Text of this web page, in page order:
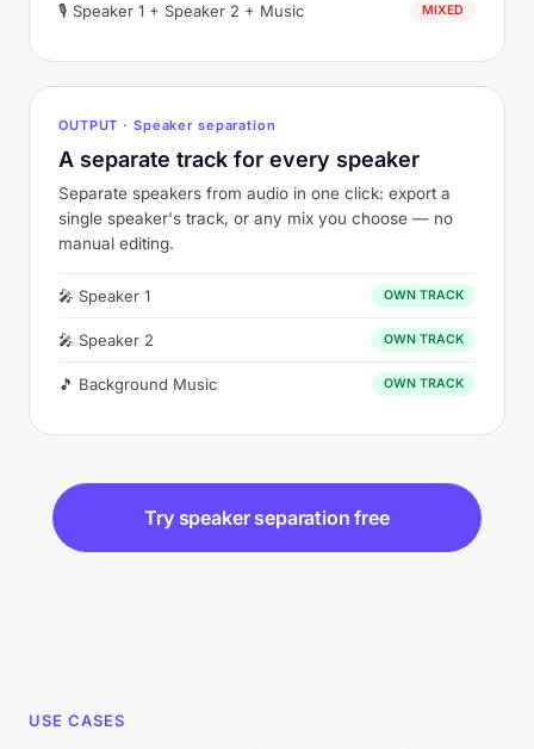
🎙 Speaker 1 + Speaker 2 + Music MIXED
OUTPUT · Speaker separation
A separate track for every speaker
Separate speakers from audio in one click: export a
single speaker's track, or any mix you choose — no
manual editing.
🎤 Speaker 1 OWN TRACK
🎤 Speaker 2 OWN TRACK
🎵 Background Music OWN TRACK
Try speaker separation free
USE CASES